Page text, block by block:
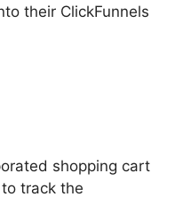
their ClickFunnels
shopping cart
track the